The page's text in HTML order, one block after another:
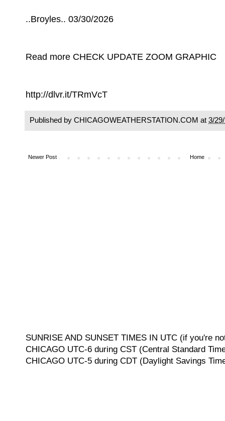
..Broyles.. 03/30/2026
Read more CHECK UPDATE ZOOM GRAPHIC
http://dlvr.it/TRmVcT
Published by CHICAGOWEATHERSTATION.COM at 3/
Newer Post Home
SUNRISE AND SUNSET TIMES IN UTC (if you're
CHICAGO UTC-6 during CST (Central Standard
CHICAGO UTC-5 during CDT (Daylight Savings